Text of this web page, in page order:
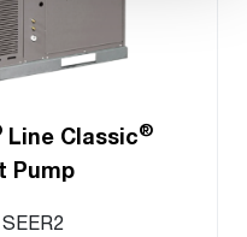
Line Classic®
Pump